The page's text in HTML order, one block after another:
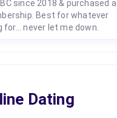
since 2018 & purchased a
Best for whatever
for... never let me down.
Dating